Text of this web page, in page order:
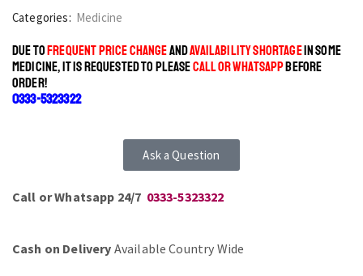
Categories: Medicine
DUE TOFREQUENT PRICE CHANGEANDAVAILABILITY SHORTAGEIN SOME
MEDICINE, IT IS REQUESTED TO PLEASECALL OR WHATSAPPBEFORE
ORDER!
0333-5323322
Ask a Question
Call or Whatsapp 24/7 0333-5323322
Cash on Delivery Available Country Wide